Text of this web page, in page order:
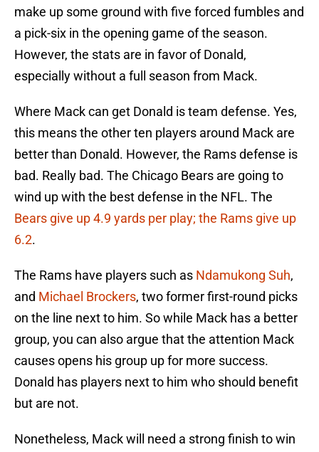
make up some ground with five forced fumbles and
a pick-six in the opening game of the season.
However, the stats are in favor of Donald,
especially without a full season from Mack.
Where Mack can get Donald is team defense. Yes,
this means the other ten players around Mack are
better than Donald. However, the Rams defense is
bad. Really bad. The Chicago Bears are going to
wind up with the best defense in the NFL. The
Bears give up 4.9 yards per play; the Rams give up
6.2.
The Rams have players such as Ndamukong Suh,
and Michael Brockers, two former first-round picks
on the line next to him. So while Mack has a better
group, you can also argue that the attention Mack
causes opens his group up for more success.
Donald has players next to him who should benefit
but are not.
Nonetheless, Mack will need a strong finish to win